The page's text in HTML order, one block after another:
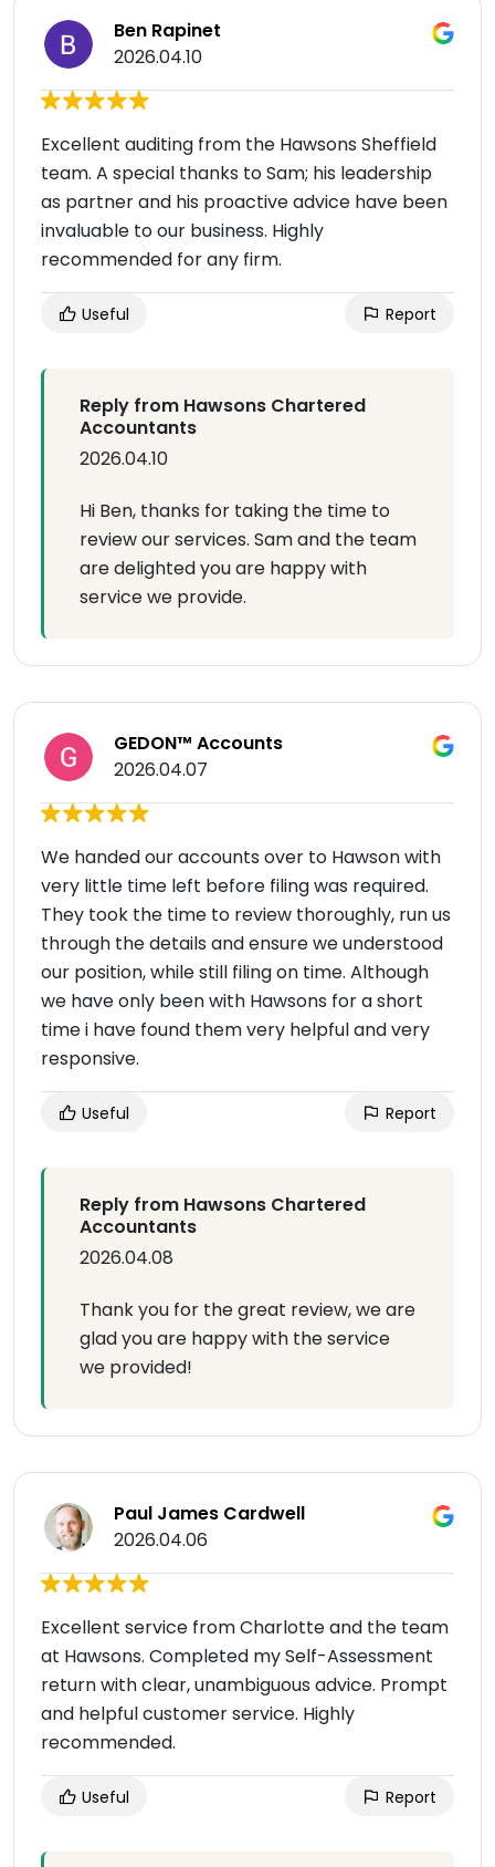
Ben Rapinet
2026.04.10
Excellent auditing from the Hawsons Sheffield
team. A special thanks to Sam; his leadership
as partner and his proactive advice have been
invaluable to our business. Highly
recommended for any firm.
Useful Report
Reply from Hawsons Chartered
Accountants
2026.04.10
Hi Ben, thanks for taking the time to
review our services. Sam and the team
are delighted you are happy with
service we provide.
GEDON™ Accounts
2026.04.07
We handed our accounts over to Hawson with
very little time left before filing was required.
They took the time to review thoroughly, run us
through the details and ensure we understood
our position, while still filing on time. Although
we have only been with Hawsons for a short
time i have found them very helpful and very
responsive.
Useful Report
Reply from Hawsons Chartered
Accountants
2026.04.08
Thank you for the great review, we are
glad you are happy with the service
we provided!
Paul James Cardwell
2026.04.06
Excellent service from Charlotte and the team
at Hawsons. Completed my Self-Assessment
return with clear, unambiguous advice. Prompt
and helpful customer service. Highly
recommended.
Useful Report